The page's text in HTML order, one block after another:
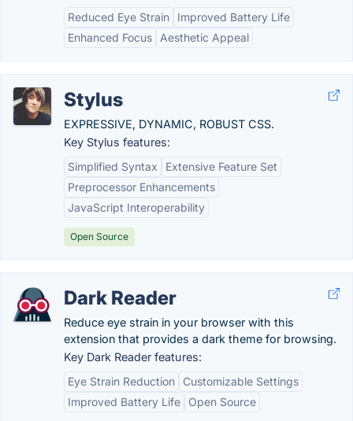
Reduced Eye Strain
Improved Battery Life
Enhanced Focus
Aesthetic Appeal
Stylus
EXPRESSIVE, DYNAMIC, ROBUST CSS.
Key Stylus features:
Simplified Syntax
Extensive Feature Set
Preprocessor Enhancements
JavaScript Interoperability
Open Source
Dark Reader
Reduce eye strain in your browser with this
extension that provides a dark theme for browsing.
Key Dark Reader features:
Eye Strain Reduction
Customizable Settings
Improved Battery Life
Open Source